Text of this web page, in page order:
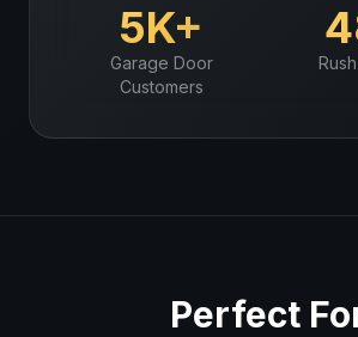
5K+
Garage Door
Customers
Perfect